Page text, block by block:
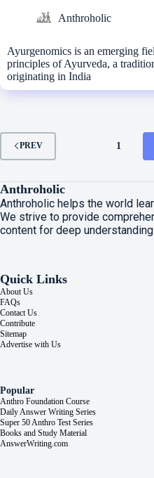
Anthroholic
Ayurgenomics is an emerging
principles of Ayurveda, a
originating in India
PREV 1
Anthroholic
Anthroholic helps the world
We strive to provide
content for deep
Quick Links
About Us
FAQs
Contact Us
Contribute
Sitemap
Advertise with Us
Popular
Anthro Foundation Course
Daily Answer Writing Series
Super 50 Anthro Test Series
Books and Study Material
AnswerWriting.com